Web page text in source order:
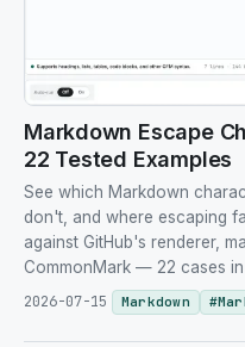
Markdown Escape
22 Tested Examples
See which Markdown
don't, and where escaping
against GitHub's renderer,
CommonMark — 22 cases in
2026-07-15
Markdown #